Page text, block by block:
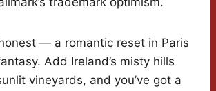
— a romantic reset in Paris
Add Ireland’s misty hills
vineyards, and you’ve got a